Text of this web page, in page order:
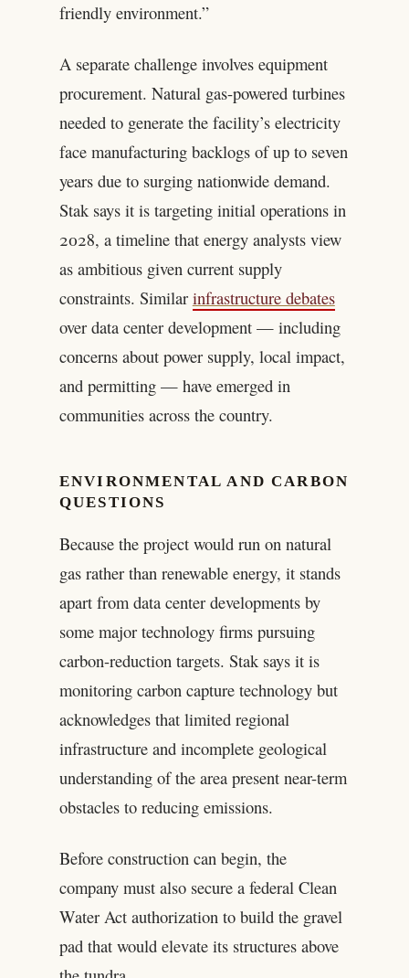
friendly environment.”
A separate challenge involves equipment
procurement. Natural gas-powered turbines
needed to generate the facility’s electricity
face manufacturing backlogs of up to seven
years due to surging nationwide demand.
Stak says it is targeting initial operations in
2028, a timeline that energy analysts view
as ambitious given current supply
constraints. Similar infrastructure debates
over data center development — including
concerns about power supply, local impact,
and permitting — have emerged in
communities across the country.
ENVIRONMENTAL AND CARBON
QUESTIONS
Because the project would run on natural
gas rather than renewable energy, it stands
apart from data center developments by
some major technology firms pursuing
carbon-reduction targets. Stak says it is
monitoring carbon capture technology but
acknowledges that limited regional
infrastructure and incomplete geological
understanding of the area present near-term
obstacles to reducing emissions.
Before construction can begin, the
company must also secure a federal Clean
Water Act authorization to build the gravel
pad that would elevate its structures above